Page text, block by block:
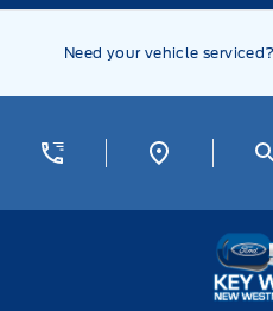
Skip to Menu
Skip to Content
Skip to Footer
Need your vehicle serviced?